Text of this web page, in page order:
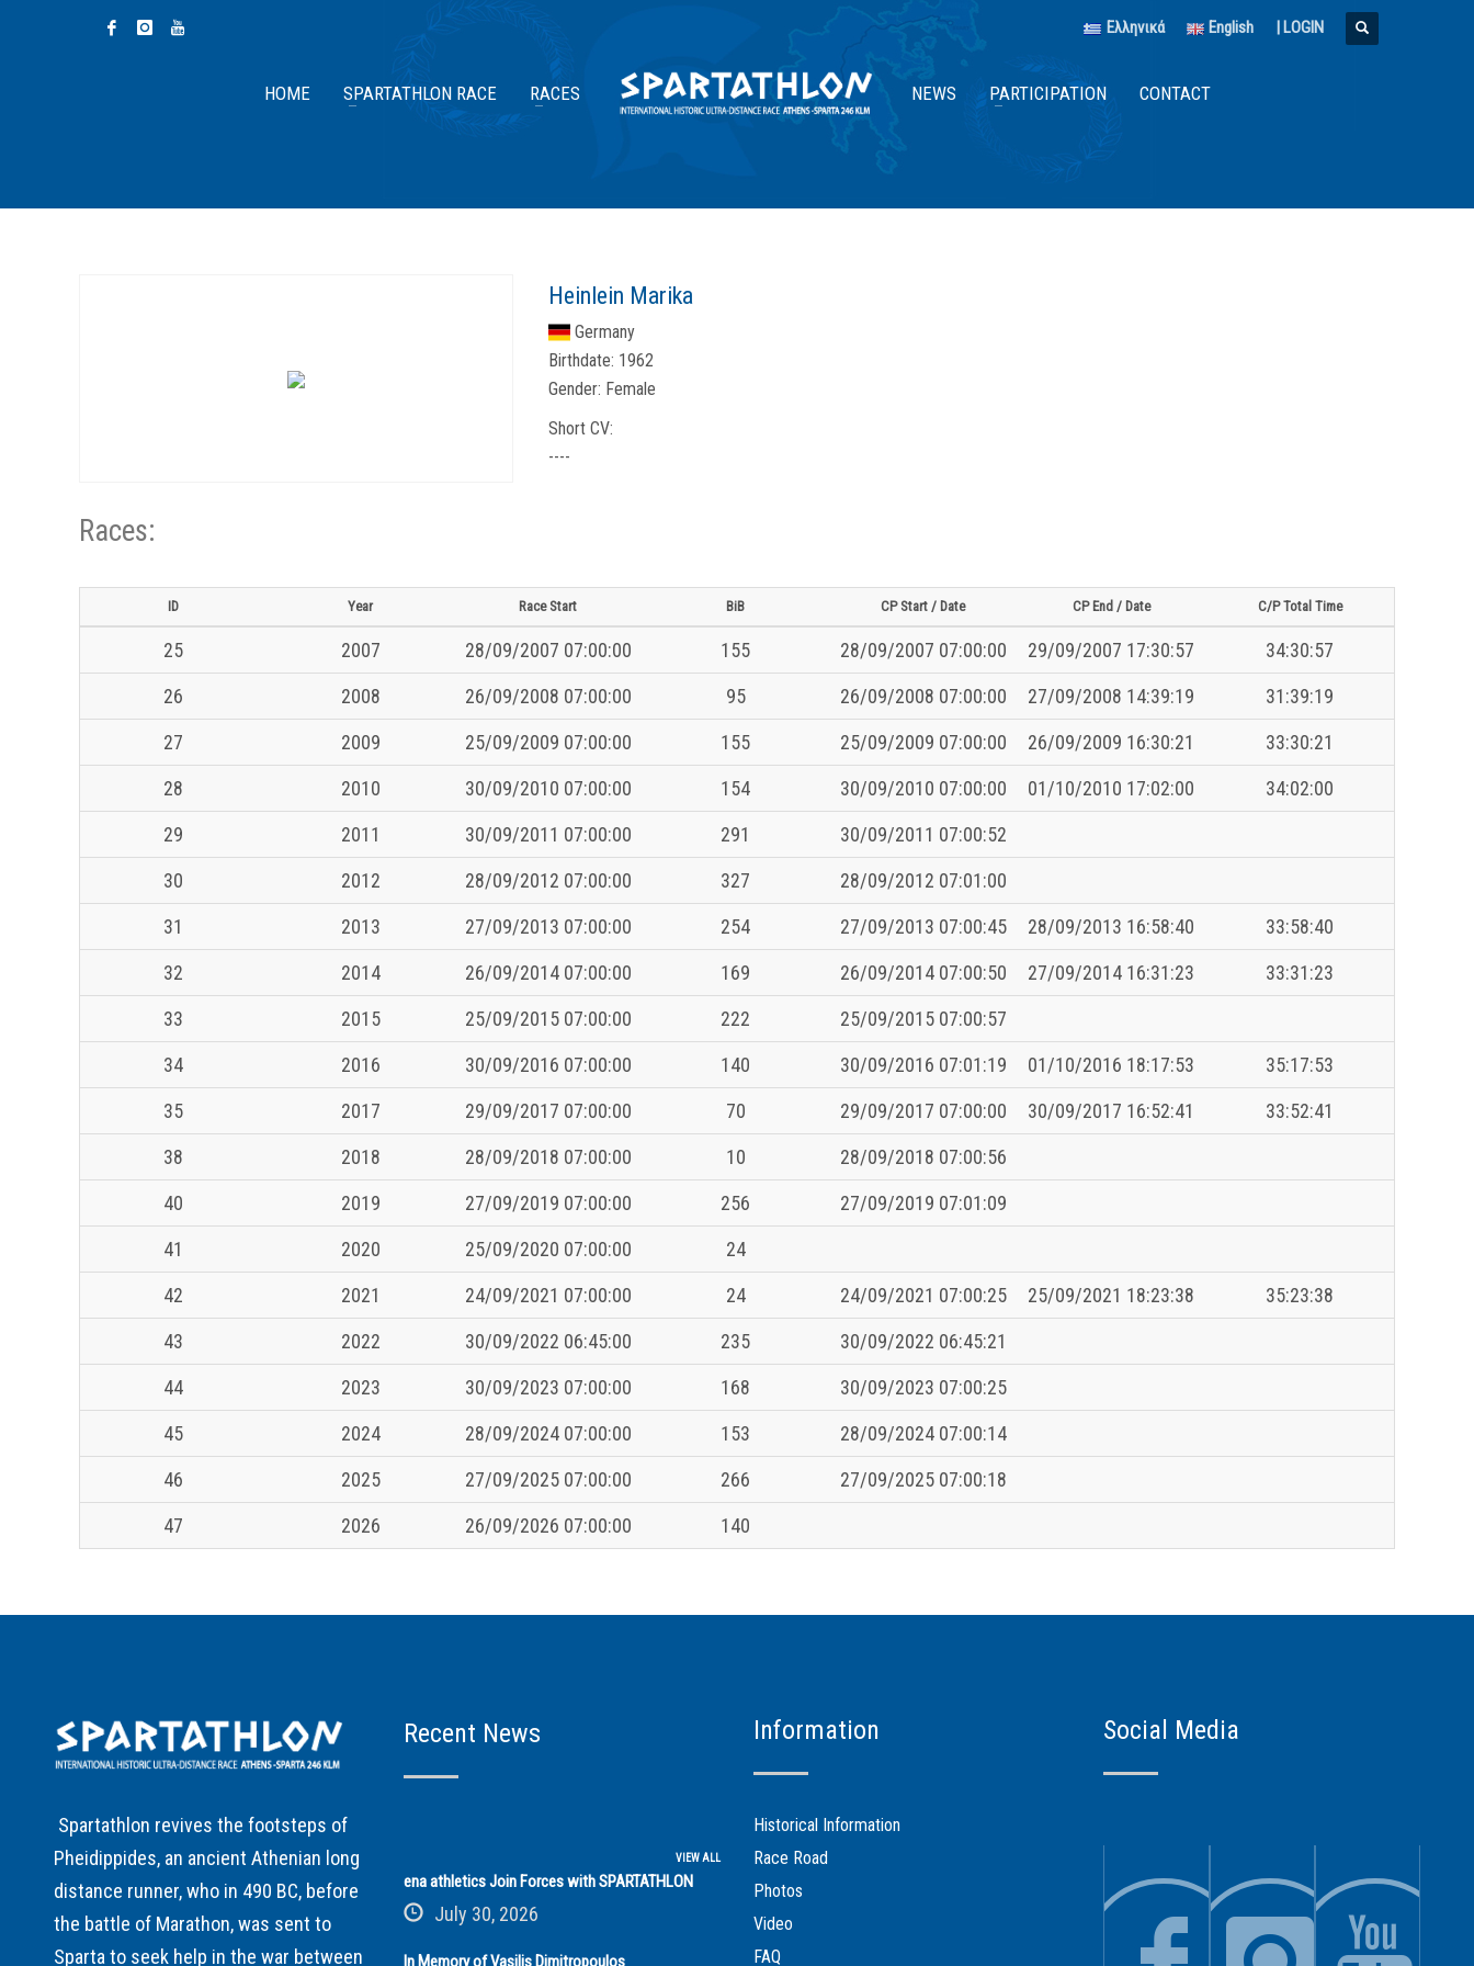
Ελληνικά English | LOGIN
HOME SPARTATHLON RACE RACES NEWS PARTICIPATION CONTACT
Heinlein Marika
Germany
Birthdate: 1962
Gender: Female
Short CV:
----
Races:
ID Year Race Start BiB CP Start / Date CP End / Date C/P Total Time
25 2007 28/09/2007 07:00:00 155 28/09/2007 07:00:00 29/09/2007 17:30:57
34:30:57
26
2008 26/09/2008 07:00:00 95 26/09/2008 07:00:00 27/09/2008 14:39:19
31:39:19
27
2009 25/09/2009 07:00:00 155 25/09/2009 07:00:00 26/09/2009 16:30:21
33:30:21
28
2010 30/09/2010 07:00:00 154 30/09/2010 07:00:00 01/10/2010 17:02:00
34:02:00
29
2011 30/09/2011 07:00:00 291
30/09/2011 07:00:52
30
2012 28/09/2012 07:00:00 327
28/09/2012 07:01:00
31
2013 27/09/2013 07:00:00 254 27/09/2013 07:00:45 28/09/2013 16:58:40
33:58:40
32
2014 26/09/2014 07:00:00 169 26/09/2014 07:00:50 27/09/2014 16:31:23
33:31:23
33
2015 25/09/2015 07:00:00 222
25/09/2015 07:00:57
34
2016 30/09/2016 07:00:00 140 30/09/2016 07:01:19 01/10/2016 18:17:53
35:17:53
35
2017 29/09/2017 07:00:00 70 29/09/2017 07:00:00 30/09/2017 16:52:41
33:52:41
38
2018 28/09/2018 07:00:00 10
28/09/2018 07:00:56
40
2019 27/09/2019 07:00:00 256
27/09/2019 07:01:09
41
2020 25/09/2020 07:00:00
24
42
2021 24/09/2021 07:00:00 24 24/09/2021 07:00:25 25/09/2021 18:23:38
35:23:38
43
2022 30/09/2022 06:45:00 235
30/09/2022 06:45:21
44
2023 30/09/2023 07:00:00 168
30/09/2023 07:00:25
45
2024 28/09/2024 07:00:00 153
28/09/2024 07:00:14
46
2025 27/09/2025 07:00:00 266
27/09/2025 07:00:18
47
2026 26/09/2026 07:00:00 140
Spartathlon revives the footsteps of
Pheidippides, an ancient Athenian long
distance runner, who in 490 BC, before
the battle of Marathon, was sent to
Sparta to seek help in the war between
Recent News
VIEW ALL
ena athletics Join Forces with SPARTATHLON
July 30, 2026
In Memory of Vasilis Dimitropoulos
Information
Historical Information
Race Road
Photos
Video
FAQ
Social Media